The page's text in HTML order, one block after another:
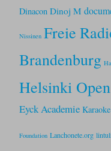
Dinacon Dinoj M
Nissinen Freie
Brandenburg
Helsinki
Eyck Academie
Foundation Lanchonete.org